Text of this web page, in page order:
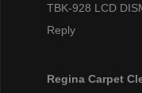
TBK-928 LCD
Reply
Regina Carpet